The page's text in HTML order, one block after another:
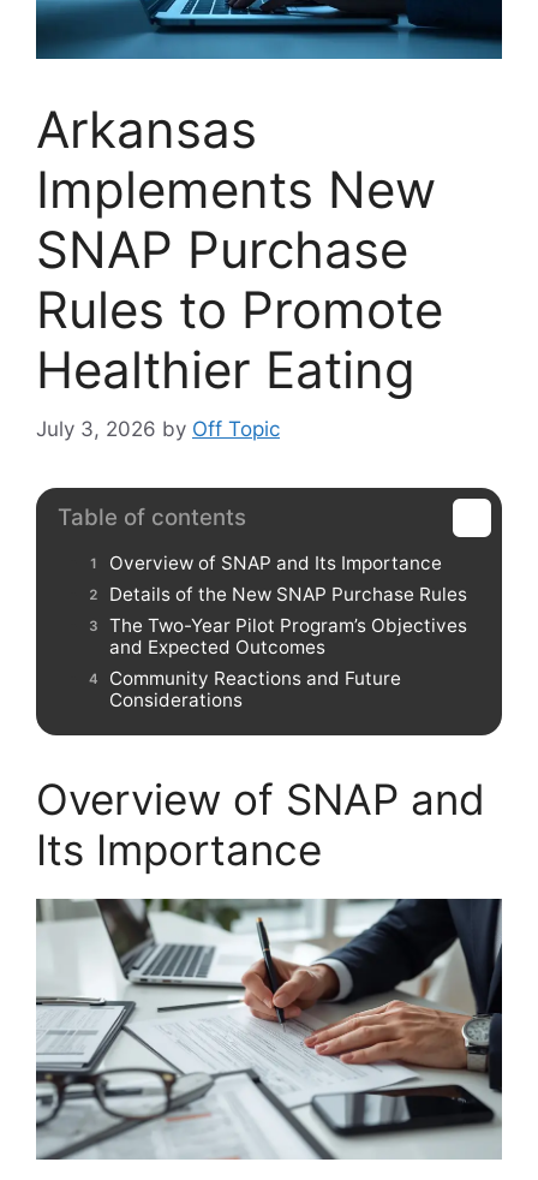
Arkansas
Implements New
SNAP Purchase
Rules to Promote
Healthier Eating
July 3, 2026 by Off Topic
Table of contents
Overview of SNAP and Its Importance
Details of the New SNAP Purchase Rules
The Two-Year Pilot Program’s Objectives
and Expected Outcomes
Community Reactions and Future
Considerations
Overview of SNAP and
Its Importance